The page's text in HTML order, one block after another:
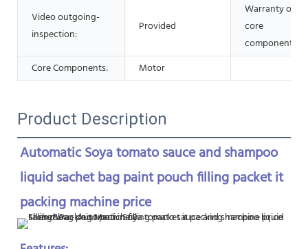
Video outgoing-
inspection:
Provided
Warranty of
core
components:
Core Components:
Motor
Product Description
Automatic Soya tomato sauce and shampoo
liquid sachet bag paint pouch filling packet it
packing machine price